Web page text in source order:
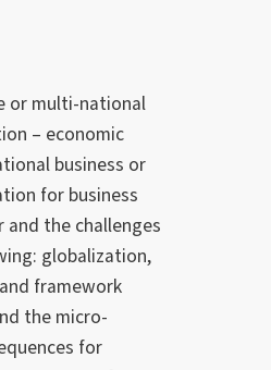
or multi-national
– economic
business or
for business
the challenges
globalization,
framework
the micro-
for